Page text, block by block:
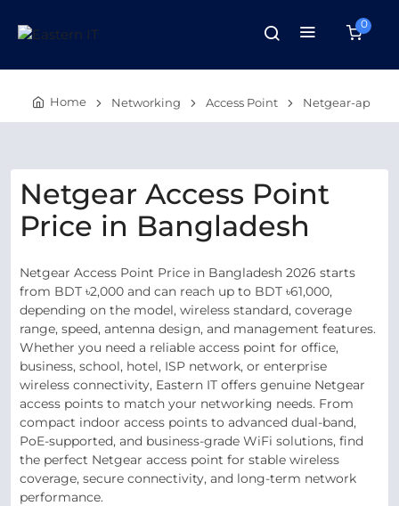
0
Home Networking Access Point Netgear-ap
Netgear Access Point
Price in Bangladesh
Netgear Access Point Price in Bangladesh 2026 starts
from BDT ৳2,000 and can reach up to BDT ৳61,000,
depending on the model, wireless standard, coverage
range, speed, antenna design, and management features.
Whether you need a reliable access point for office,
business, school, hotel, ISP network, or enterprise
wireless connectivity, Eastern IT offers genuine Netgear
access points to match your networking needs. From
compact indoor access points to advanced dual-band,
PoE-supported, and business-grade WiFi solutions, find
the perfect Netgear access point for stable wireless
coverage, secure connectivity, and long-term network
performance.